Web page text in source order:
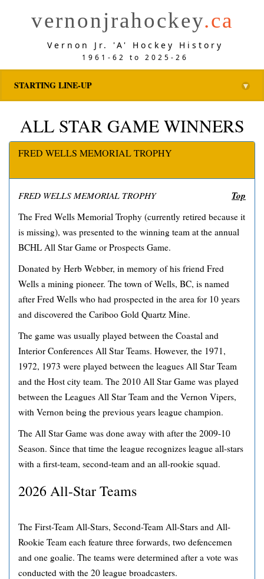
vernonjrahockey.ca
Vernon Jr. 'A' Hockey History
1961-62 to 2025-26
STARTING LINE-UP ▼
ALL STAR GAME WINNERS
FRED WELLS MEMORIAL TROPHY
Top
FRED WELLS MEMORIAL TROPHY
The Fred Wells Memorial Trophy (currently retired because it
is missing), was presented to the winning team at the annual
BCHL All Star Game or Prospects Game.
Donated by Herb Webber, in memory of his friend Fred
Wells a mining pioneer. The town of Wells, BC, is named
after Fred Wells who had prospected in the area for 10 years
and discovered the Cariboo Gold Quartz Mine.
The game was usually played between the Coastal and
Interior Conferences All Star Teams. However, the 1971,
1972, 1973 were played between the leagues All Star Team
and the Host city team. The 2010 All Star Game was played
between the Leagues All Star Team and the Vernon Vipers,
with Vernon being the previous years league champion.
The All Star Game was done away with after the 2009-10
Season. Since that time the league recognizes league all-stars
with a first-team, second-team and an all-rookie squad.
2026 All-Star Teams
The First-Team All-Stars, Second-Team All-Stars and All-
Rookie Team each feature three forwards, two defencemen
and one goalie. The teams were determined after a vote was
conducted with the 20 league broadcasters.